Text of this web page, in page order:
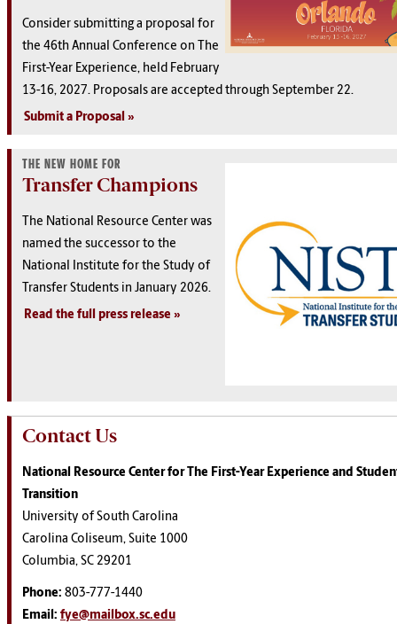
Consider submitting a proposal for
the 46th Annual Conference on The
First-Year Experience, held February
13-16, 2027. Proposals are accepted through September 22.
Submit a Proposal
THE NEW HOME FOR
Transfer Champions
The National Resource Center was
named the successor to the
National Institute for the Study of
Transfer Students in January 2026.
Read the full press release
Contact Us
National Resource Center for The First-Year Experience and
Transition
University of South Carolina
Carolina Coliseum, Suite 1000
Columbia, SC 29201
Phone: 803-777-1440
Email: fye@mailbox.sc.edu